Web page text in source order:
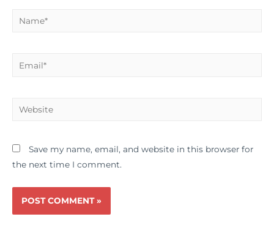
Name*
Email*
Website
Save my name, email, and website in this browser for
the next time I comment.